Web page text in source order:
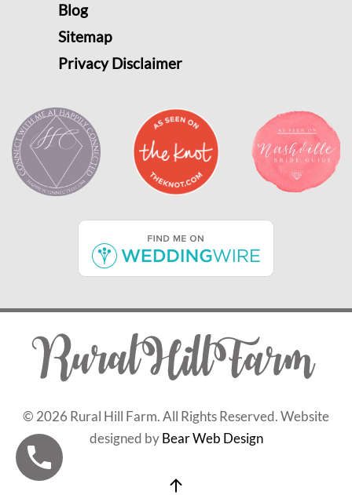
Blog
Sitemap
Privacy Disclaimer
© 2026 Rural Hill Farm. All Rights Reserved. Website
designed byBear Web Design